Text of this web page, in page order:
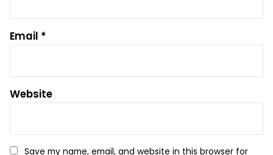
Email *
Website
Save my name, email, and website in this browser for